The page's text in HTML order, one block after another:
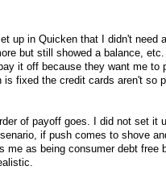
up in Quicken that I didn't need
but still showed a balance,
it off because they want me to
fixed the credit cards aren't so
of payoff goes. I did not set it
if push comes to shove
as being consumer debt free